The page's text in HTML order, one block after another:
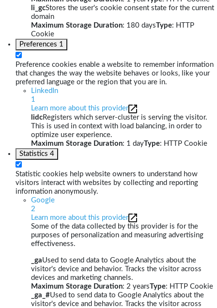
li_gcStores the user's cookie consent state for the current
domain
Maximum Storage Duration: 180 daysType: HTTP
Cookie
Preferences 1
Preference cookies enable a website to remember information
that changes the way the website behaves or looks, like your
preferred language or the region that you are in.
LinkedIn
1
Learn more about this provider
lidcRegisters which server-cluster is serving the visitor.
This is used in context with load balancing, in order to
optimize user experience.
Maximum Storage Duration: 1 dayType: HTTP Cookie
Statistics 4
Statistic cookies help website owners to understand how
visitors interact with websites by collecting and reporting
information anonymously.
Google
2
Learn more about this provider
Some of the data collected by this provider is for the
purposes of personalization and measuring advertising
effectiveness.
_gaUsed to send data to Google Analytics about the
visitor's device and behavior. Tracks the visitor across
devices and marketing channels.
Maximum Storage Duration: 2 yearsType: HTTP Cookie
_ga_#Used to send data to Google Analytics about the
visitor's device and behavior. Tracks the visitor across